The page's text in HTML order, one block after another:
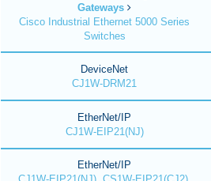
Gateways
Cisco Industrial Ethernet 5000 Series
Switches
DeviceNet
CJ1W-DRM21
EtherNet/IP
CJ1W-EIP21(NJ)
EtherNet/IP